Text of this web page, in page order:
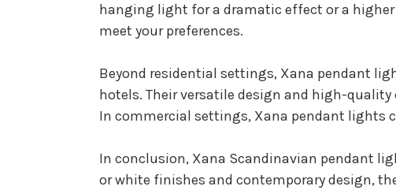
hanging light for a dramatic effect or a
meet your preferences.
Beyond residential settings, Xana pendant
hotels. Their versatile design and high-
In commercial settings, Xana pendant lights
In conclusion, Xana Scandinavian pendant
or white finishes and contemporary design,